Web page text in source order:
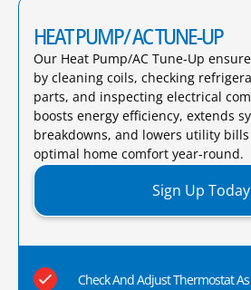
HEAT PUMP/ AC TUNE-UP
Our Heat Pump/AC Tune-Up
by cleaning coils, checking
parts, and inspecting electrical
boosts energy efficiency, extends
breakdowns, and lowers utility
optimal home comfort year-round.​
Sign Up
Check And Adjust Thermostat